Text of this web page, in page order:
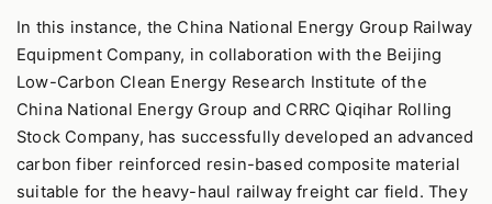
In this instance, the China National Energy Group Railway
Equipment Company, in collaboration with the Beijing
Low-Carbon Clean Energy Research Institute of the
China National Energy Group and CRRC Qiqihar Rolling
Stock Company, has successfully developed an advanced
carbon fiber reinforced resin-based composite material
suitable for the heavy-haul railway freight car field. They